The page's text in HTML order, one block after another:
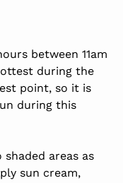
between 11am
during the
point, so it is
during this
areas as
sun cream,